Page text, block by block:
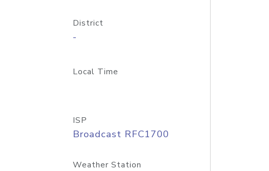
District
-
Local Time
ISP
Broadcast RFC1700
Weather Station